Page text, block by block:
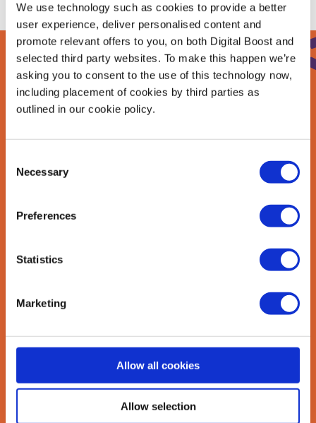
We use technology such as cookies to provide a better
user experience, deliver personalised content and
promote relevant offers to you, on both Digital Boost and
selected third party websites. To make this happen we’re
asking you to consent to the use of this technology now,
including placement of cookies by third parties as
outlined in our cookie policy.
Selection
Necessary
Preferences
Statistics
Marketing
Allow all cookies
Allow selection
Sign up to our
newsletter
to hear about our learning programmes,
events, and resources to grow your business!
First Name
Last Name *